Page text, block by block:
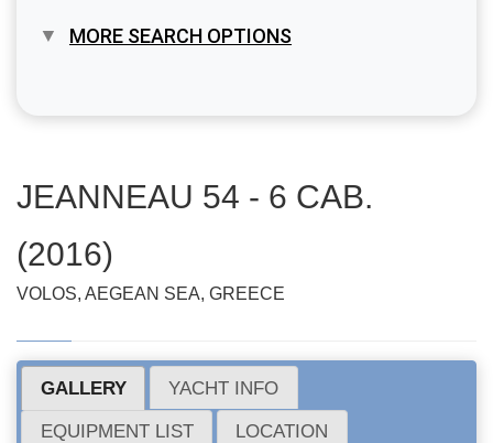
MORE SEARCH OPTIONS
JEANNEAU 54 - 6 CAB.
(2016)
VOLOS, AEGEAN SEA, GREECE
GALLERY YACHT INFO
EQUIPMENT LIST LOCATION